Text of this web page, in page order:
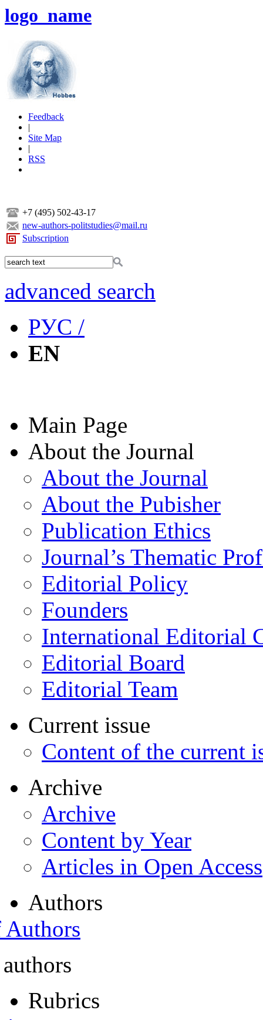
logo_name
Feedback
|
Site Map
|
RSS
+7 (495) 502-43-17
new-authors-politstudies@mail.ru
Subscription
advanced search
РУС /
EN
Main Page
About the Journal
About the Journal
About the Pubisher
Publication Ethics
Journal’s Thematic
Editorial Policy
Founders
International Editorial
Editorial Board
Editorial Team
Current issue
Content of the current
Archive
Archive
Content by Year
Articles in Open Access
Authors
Rubrics